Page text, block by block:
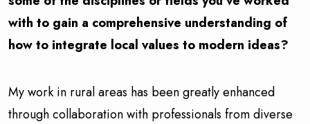
with to gain a comprehensive understanding of
how to integrate local values to modern ideas?
My work in rural areas has been greatly enhanced
through collaboration with professionals from diverse